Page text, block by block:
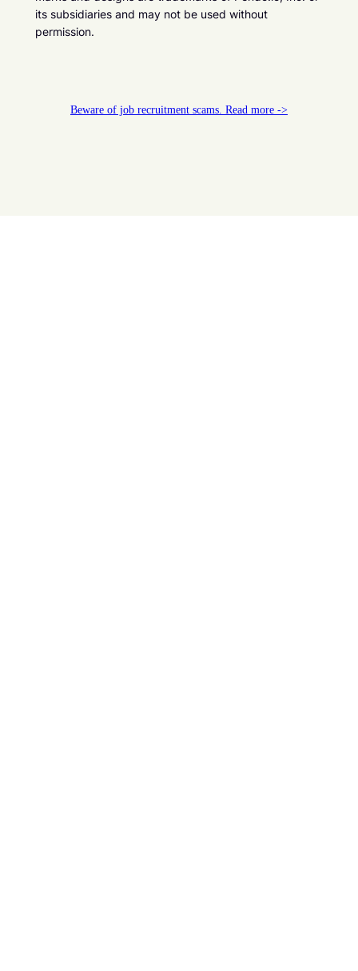
its subsidiaries and may not be used without
permission.
Beware of job recruitment scams. Read more ->